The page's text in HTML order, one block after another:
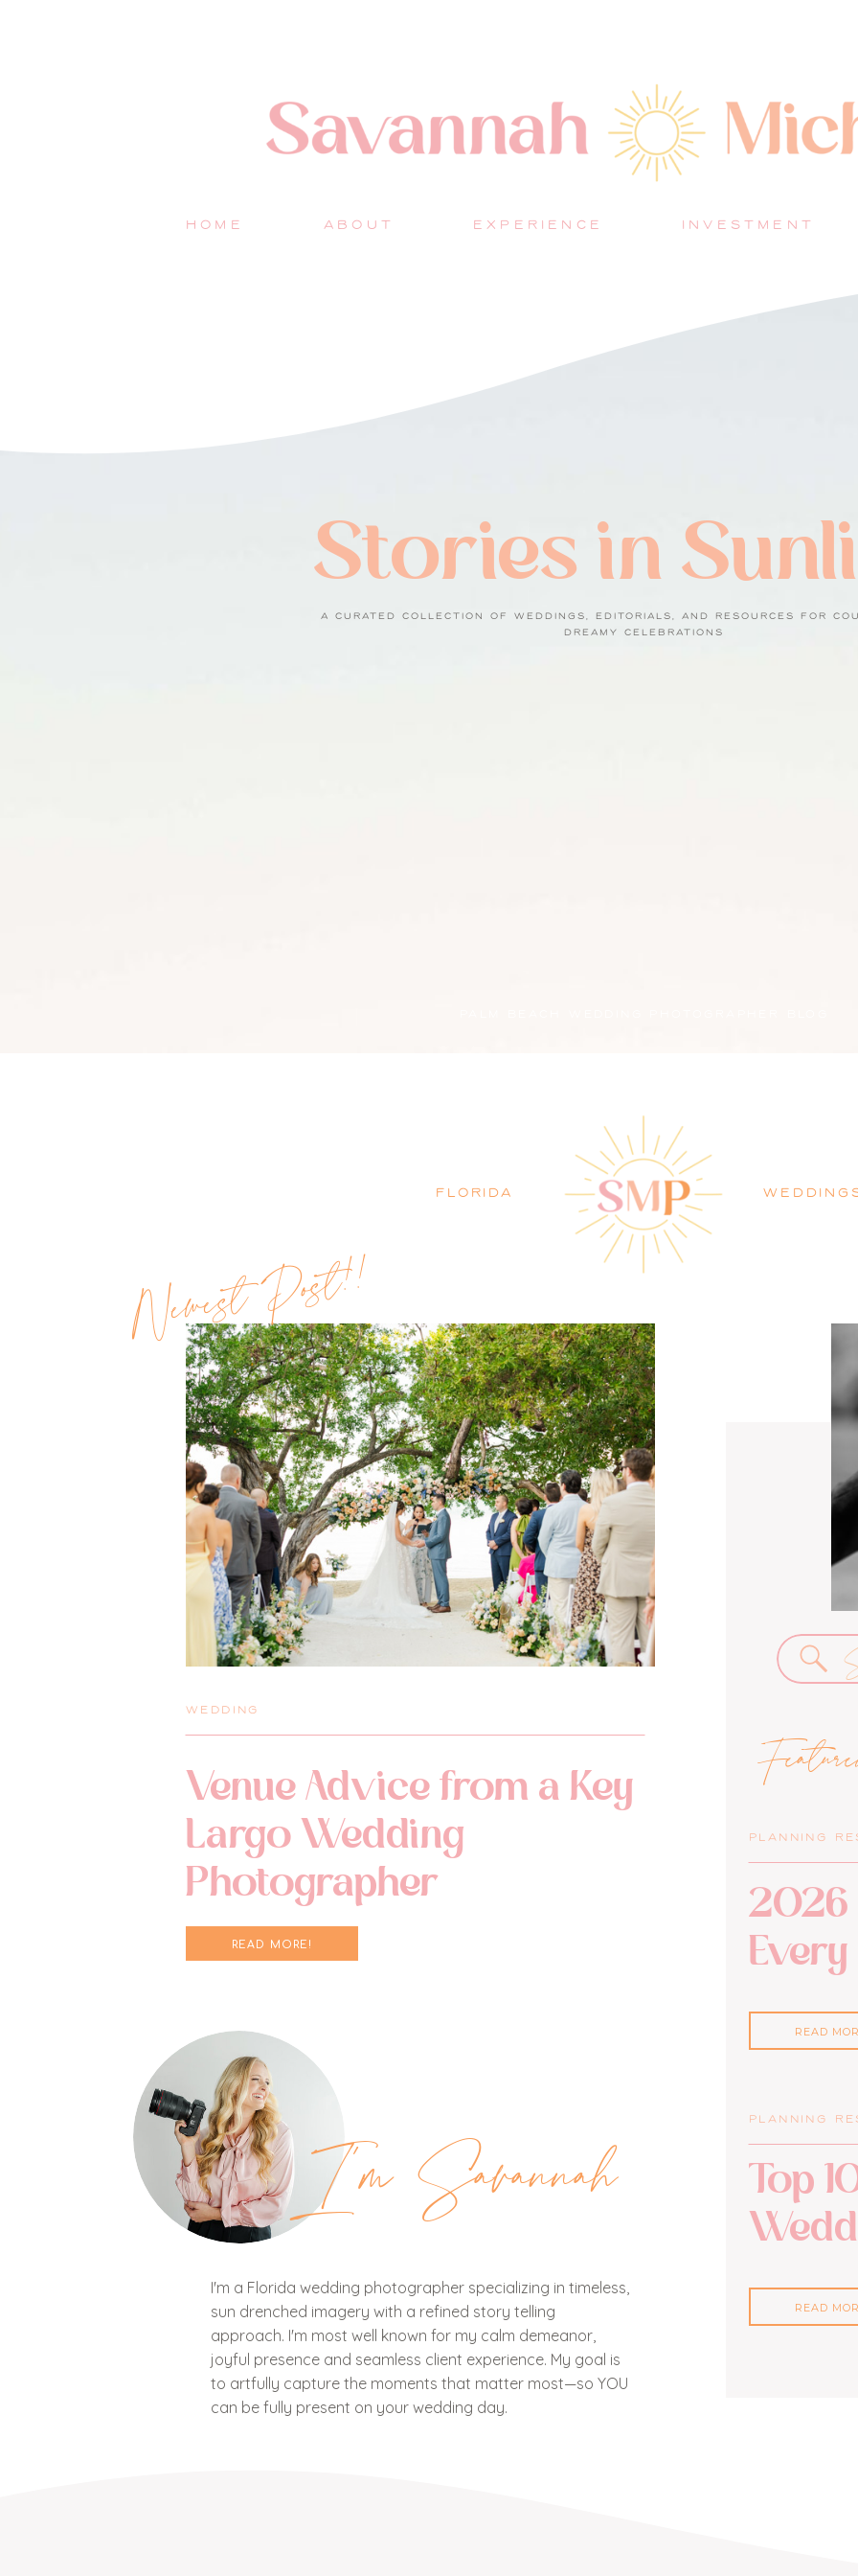
HOME ABOUT EXPERIENCE INVESTMENT
Stories in
A CURATED COLLECTION OF WEDDINGS, EDITORIALS, AND RESOURCES FOR
DREAMY CELEBRATIONS
FLORIDA
Newest Post!!
READ MORE!
WEDDING
PLANNING
PLANNING
Venue Advice from a Key
Largo Wedding
Photographer
Top
READ
2026
READ
I'm Savannah
I'm a Florida wedding photographer specializing in timeless,
sun drenched imagery with a refined story telling
approach. I'm most well known for my calm demeanor,
joyful presence and seamless client experience. My goal is
to artfully capture the moments that matter most—so YOU
can be fully present on your wedding day.